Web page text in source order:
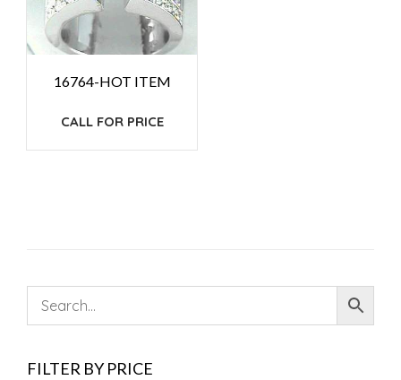
16764-HOT ITEM
CALL FOR PRICE
FILTER BY PRICE